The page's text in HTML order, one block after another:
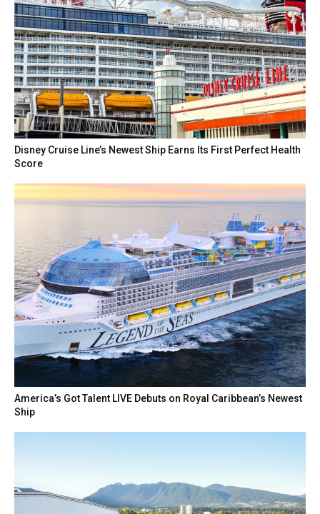
Disney Cruise Line’s Newest Ship Earns Its First Perfect Health
Score
America’s Got Talent LIVE Debuts on Royal Caribbean’s Newest
Ship